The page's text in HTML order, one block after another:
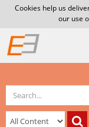
Cookies help us
our use